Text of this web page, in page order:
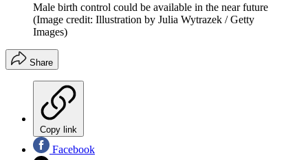
Male birth control could be available in the near future
(Image credit: Illustration by Julia Wytrazek / Getty
Images)
Share
Copy link
Facebook